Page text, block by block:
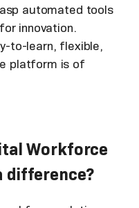
automated tools
innovation.
to-learn, flexible,
platform is of
Workforce
difference?